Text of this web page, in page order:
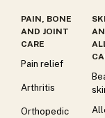
PAIN, BONE
AND JOINT
CARE
Pain relief
Arthritis
Orthopedic